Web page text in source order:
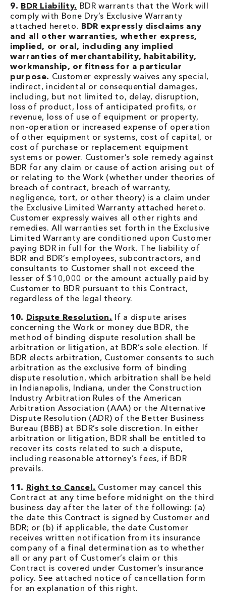
9. BDR Liability. BDR warrants that the Work will
comply with Bone Dry’s Exclusive Warranty
attached hereto. BDR expressly disclaims any
and all other warranties, whether express,
implied, or oral, including any implied
warranties of merchantability, habitability,
workmanship, or fitness for a particular
purpose. Customer expressly waives any special,
indirect, incidental or consequential damages,
including, but not limited to, delay, disruption,
loss of product, loss of anticipated profits, or
revenue, loss of use of equipment or property,
non-operation or increased expense of operation
of other equipment or systems, cost of capital, or
cost of purchase or replacement equipment
systems or power. Customer’s sole remedy against
BDR for any claim or cause of action arising out of
or relating to the Work (whether under theories of
breach of contract, breach of warranty,
negligence, tort, or other theory) is a claim under
the Exclusive Limited Warranty attached hereto.
Customer expressly waives all other rights and
remedies. All warranties set forth in the Exclusive
Limited Warranty are conditioned upon Customer
paying BDR in full for the Work. The liability of
BDR and BDR’s employees, subcontractors, and
consultants to Customer shall not exceed the
lesser of $10,000 or the amount actually paid by
Customer to BDR pursuant to this Contract,
regardless of the legal theory.
10. Dispute Resolution. If a dispute arises
concerning the Work or money due BDR, the
method of binding dispute resolution shall be
arbitration or litigation, at BDR’s sole election. If
BDR elects arbitration, Customer consents to such
arbitration as the exclusive form of binding
dispute resolution, which arbitration shall be held
in Indianapolis, Indiana, under the Construction
Industry Arbitration Rules of the American
Arbitration Association (AAA) or the Alternative
Dispute Resolution (ADR) of the Better Business
Bureau (BBB) at BDR’s sole discretion. In either
arbitration or litigation, BDR shall be entitled to
recover its costs related to such a dispute,
including reasonable attorney’s fees, if BDR
prevails.
11. Right to Cancel. Customer may cancel this
Contract at any time before midnight on the third
business day after the later of the following: (a)
the date this Contract is signed by Customer and
BDR; or (b) if applicable, the date Customer
receives written notification from its insurance
company of a final determination as to whether
all or any part of Customer’s claim or this
Contract is covered under Customer’s insurance
policy. See attached notice of cancellation form
for an explanation of this right.